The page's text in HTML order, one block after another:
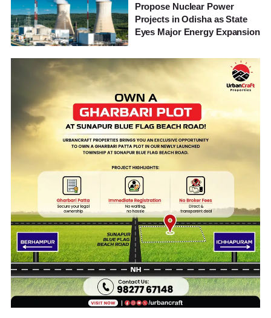
Propose Nuclear Power
Projects in Odisha as State
Eyes Major Energy Expansion